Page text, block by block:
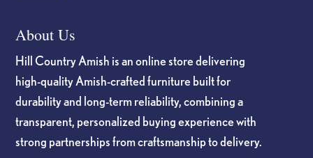
About Us
Hill Country Amish is an online store delivering
high-quality Amish-crafted furniture built for
durability and long-term reliability, combining a
transparent, personalized buying experience with
strong partnerships from craftsmanship to delivery.